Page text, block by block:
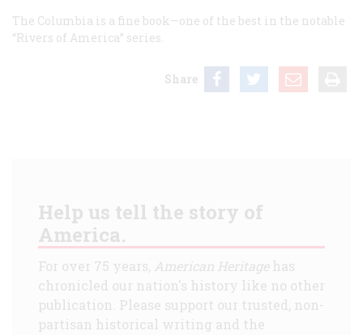
The Columbia is a fine book—one of the best in the notable
“Rivers of America” series.
Share
Help us tell the story of
America.
For over 75 years, American Heritagehas
chronicled our nation's history like no other
publication. Please support our trusted, non-
partisan historical writing and the